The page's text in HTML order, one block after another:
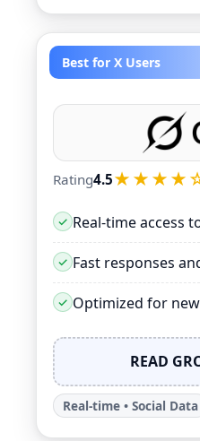
Best for X Users
Rating4.5
Real-time access
Fast responses
Optimized for
READ
Real-time • Social Data